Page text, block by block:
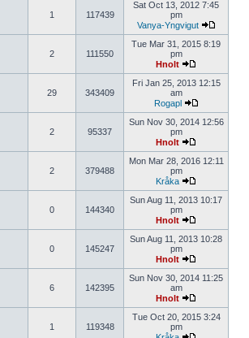
1 117439
Sat Oct 13, 2012 7:45
pm
Vanya-Yngvigut
2 111550
Tue Mar 31, 2015 8:19
pm
Hnolt
29 343409
Fri Jan 25, 2013 12:15
am
Rogapl
2 95337
Sun Nov 30, 2014 12:56
pm
Hnolt
2 379488
Mon Mar 28, 2016 12:11
pm
Kråka
0 144340
Sun Aug 11, 2013 10:17
pm
Hnolt
0 145247
Sun Aug 11, 2013 10:28
pm
Hnolt
6 142395
Sun Nov 30, 2014 11:25
am
Hnolt
1 119348
Tue Oct 20, 2015 3:24
pm